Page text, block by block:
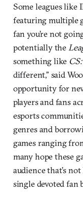
Some leagues
featuring multiple
fan you’re not
potentially the
something like
different,” said
opportunity for
players and fans
esports
genres and
games ranging
many hope these
audience that’s
single devoted fan